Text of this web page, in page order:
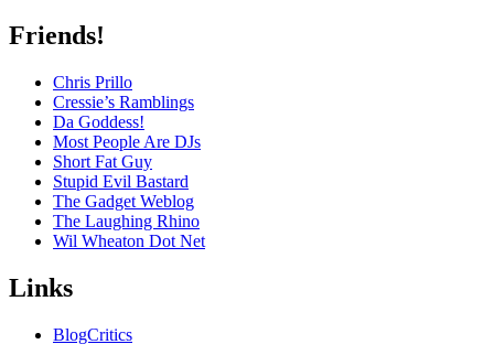
Friends!
Chris Prillo
Cressie’s Ramblings
Da Goddess!
Most People Are DJs
Short Fat Guy
Stupid Evil Bastard
The Gadget Weblog
The Laughing Rhino
Wil Wheaton Dot Net
Links
BlogCritics